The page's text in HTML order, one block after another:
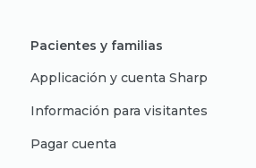
Pacientes y familias
Applicación y cuenta Sharp
Información para visitantes
Pagar cuenta